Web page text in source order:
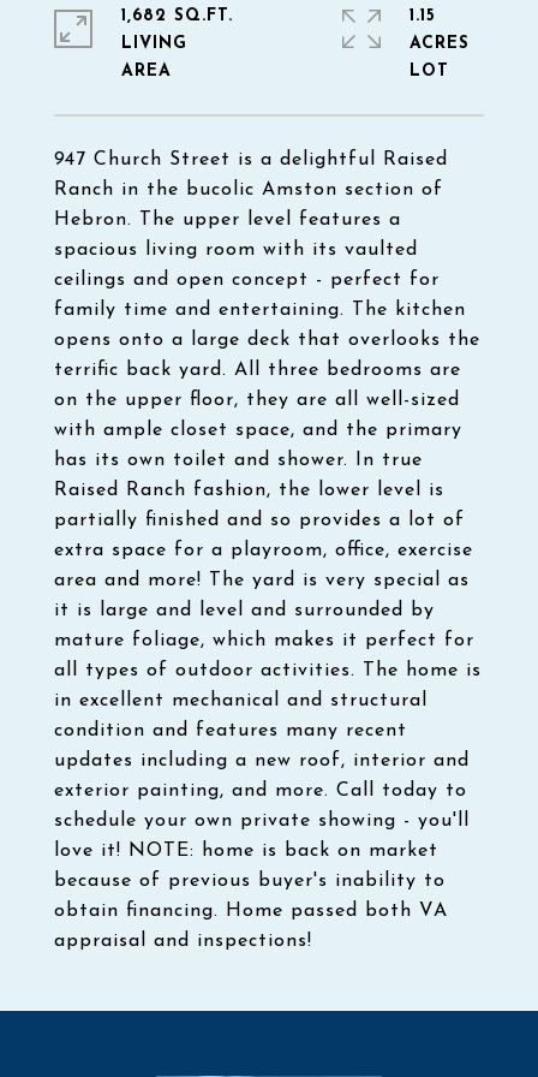
947 Church Street is a delightful Raised
Ranch in the bucolic Amston section of
Hebron. The upper level features a
spacious living room with its vaulted
ceilings and open concept - perfect for
family time and entertaining. The kitchen
opens onto a large deck that overlooks the
terrific back yard. All three bedrooms are
on the upper floor, they are all well-sized
with ample closet space, and the primary
has its own toilet and shower. In true
Raised Ranch fashion, the lower level is
partially finished and so provides a lot of
extra space for a playroom, office, exercise
area and more! The yard is very special as
it is large and level and surrounded by
mature foliage, which makes it perfect for
all types of outdoor activities. The home is
in excellent mechanical and structural
condition and features many recent
updates including a new roof, interior and
exterior painting, and more. Call today to
schedule your own private showing - you'll
love it! NOTE: home is back on market
because of previous buyer's inability to
obtain financing. Home passed both VA
appraisal and inspections!
1,682 SQ.FT.
LIVING
1.15
ACRES